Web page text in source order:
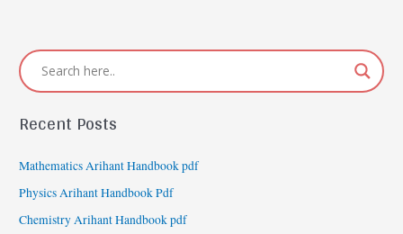
Recent Posts
Mathematics Arihant Handbook pdf
Physics Arihant Handbook Pdf
Chemistry Arihant Handbook pdf